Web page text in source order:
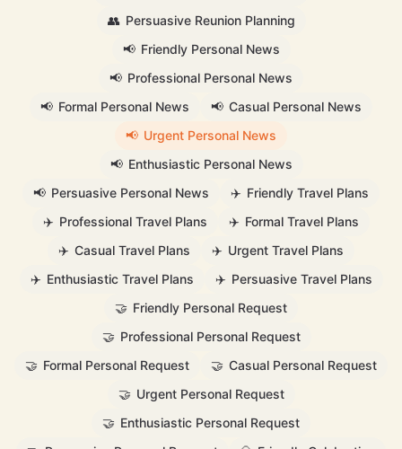
👥 Persuasive Reunion Planning
📢 Friendly Personal News
📢 Professional Personal News
📢 Formal Personal News 📢 Casual Personal News
📢 Urgent Personal News
📢 Enthusiastic Personal News
📢 Persuasive Personal News ✈️ Friendly Travel Plans
✈️ Professional Travel Plans ✈️ Formal Travel Plans
✈️ Casual Travel Plans ✈️ Urgent Travel Plans
✈️ Enthusiastic Travel Plans ✈️ Persuasive Travel Plans
🤝 Friendly Personal Request
🤝 Professional Personal Request
🤝 Formal Personal Request 🤝 Casual Personal Request
🤝 Urgent Personal Request
🤝 Enthusiastic Personal Request